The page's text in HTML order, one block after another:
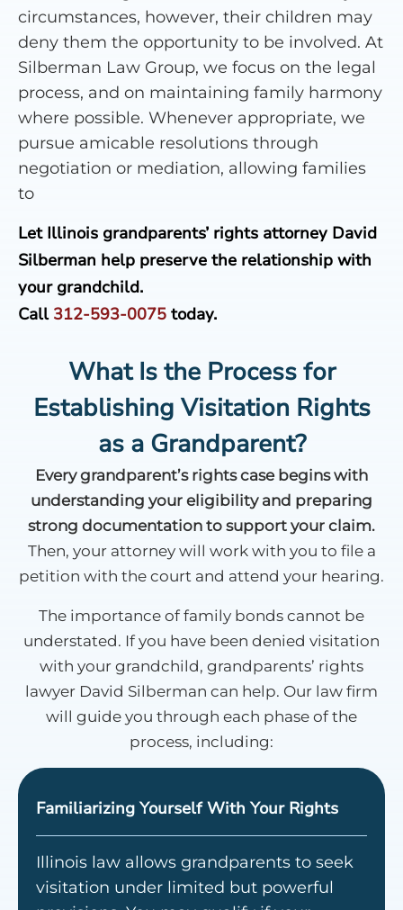
circumstances, however, their children may
deny them the opportunity to be involved. At
Silberman Law Group, we focus on the legal
process, and on maintaining family harmony
where possible. Whenever appropriate, we
pursue amicable resolutions through
negotiation or mediation, allowing families
to
Let Illinois grandparents’ rights attorney David
Silberman help preserve the relationship with
your grandchild.
Call 312-593-0075 today.
What Is the Process for
Establishing Visitation Rights
as a Grandparent?
Every grandparent’s rights case begins with
understanding your eligibility and preparing
strong documentation to support your claim.
Then, your attorney will work with you to file a
petition with the court and attend your hearing.
The importance of family bonds cannot be
understated. If you have been denied visitation
with your grandchild, grandparents’ rights
lawyer David Silberman can help. Our law firm
will guide you through each phase of the
process, including:
Familiarizing Yourself With Your Rights
Illinois law allows grandparents to seek
visitation under limited but powerful